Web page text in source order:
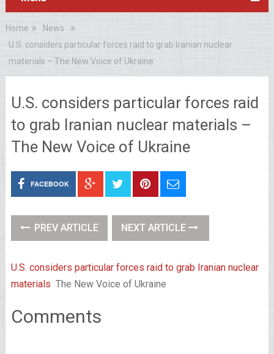
Home
News
U.S. considers particular forces raid to grab Iranian nuclear
materials – The New Voice of Ukraine
U.S. considers particular forces raid
to grab Iranian nuclear materials –
The New Voice of Ukraine
FACEBOOK
PREV ARTICLE NEXT ARTICLE
U.S. considers particular forces raid to grab Iranian nuclear
materials The New Voice of Ukraine
Comments